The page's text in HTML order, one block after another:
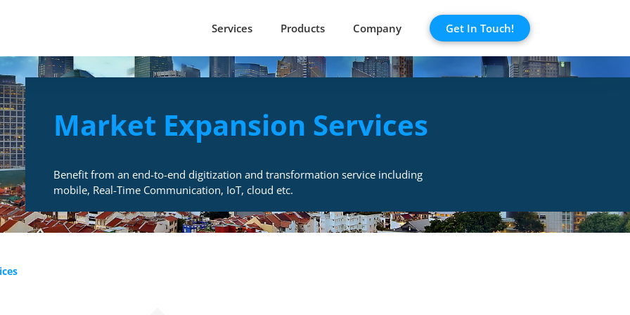
Services Products Company Get In Touch!
Market Expansion Services
Benefit from an end-to-end digitization and transformation service including
mobile, Real-Time Communication, IoT, cloud etc.